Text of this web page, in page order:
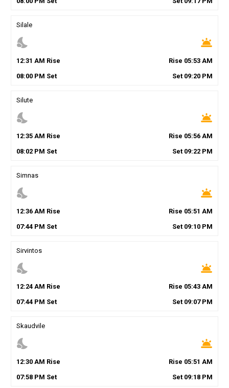
Silale
nights_stay wb_twilight
12:31 AM Rise Rise 05:53 AM
08:00PM Set Set 09:20 PM
Silute
nights_stay wb_twilight
12:35AM Rise Rise 05:56 AM
08:02PM Set Set 09:22 PM
Simnas
nights_stay wb_twilight
12:36AM Rise Rise 05:51 AM
07:44PM Set Set 09:10 PM
Sirvintos
nights_stay wb_twilight
12:24AM Rise Rise 05:43 AM
07:44PM Set Set 09:07PM
Skaudvile
nights_stay wb_twilight
12:30AM Rise Rise 05:51 AM
07:58PM Set Set 09:18 PM